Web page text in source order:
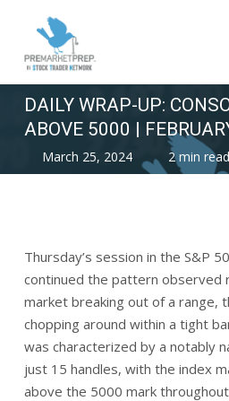
main
DAILY WRAP-UP:
ABOVE 5000 |
March 25, 2024 2 min read
Thursday’s session in the S&P
continued the pattern observed
market breaking out of a range,
chopping around within a tight
was characterized by a notably
just 15 handles, with the index
above the 5000 mark